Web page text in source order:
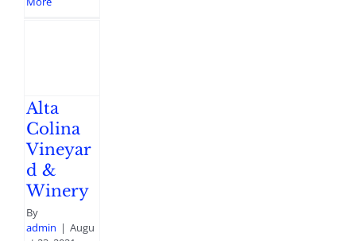
Alta
Colina
Vineyar
d &
Winery
By
admin | Augu